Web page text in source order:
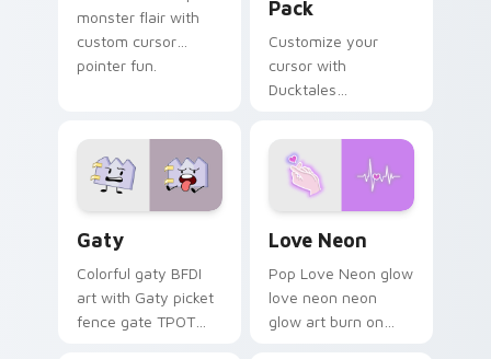
monster flair with
custom cursor
pointer fun.
Pack
Customize your
cursor with
Ducktales
Gaty
Colorful gaty BFDI
art with Gaty picket
fence gate TPOT
Love Neon
Pop Love Neon glow
love neon neon
glow art burn on